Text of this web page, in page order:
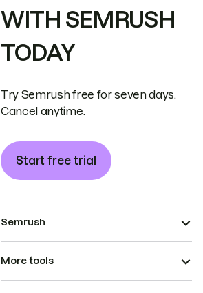
WITH SEMRUSH
TODAY
Try Semrush free for seven days.
Cancel anytime.
Start free trial
Semrush
More tools